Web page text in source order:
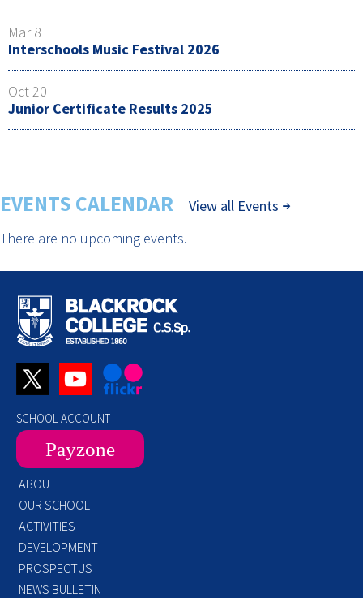
Mar 8
Interschools Music Festival 2026
Oct 20
Junior Certificate Results 2025
EVENTS CALENDAR
View all Events
There are no upcoming events.
SCHOOL ACCOUNT
Payzone
ABOUT
OUR SCHOOL
ACTIVITIES
DEVELOPMENT
PROSPECTUS
NEWS BULLETIN